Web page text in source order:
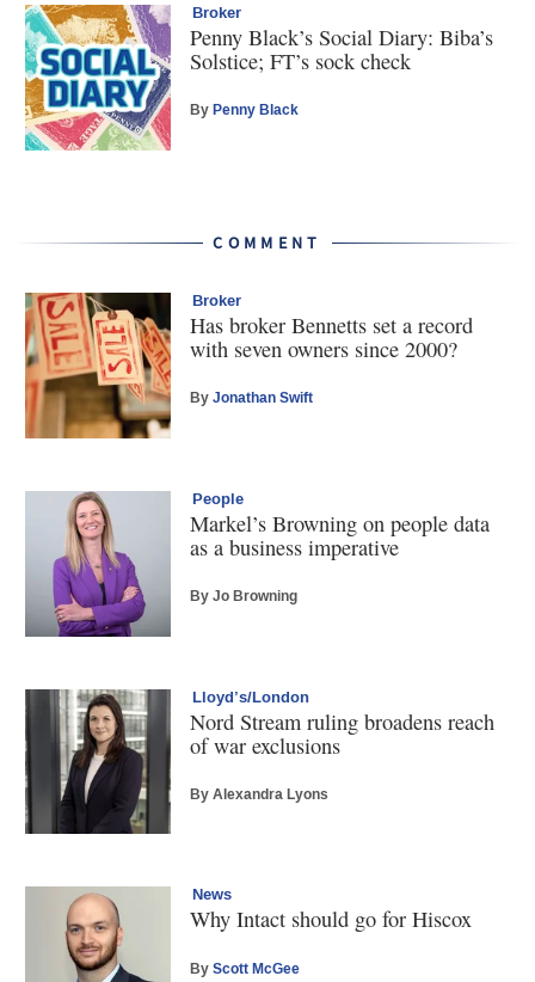
Broker
Penny Black’s Social Diary: Biba’s
Solstice; FT’s sock check
ByPenny Black
COMMENT
Broker
Has broker Bennetts set a record
with seven owners since 2000?
ByJonathan Swift
People
Markel’s Browning on people data
as a business imperative
By Jo Browning
Lloyd’s/London
Nord Stream ruling broadens reach
of war exclusions
By Alexandra Lyons
News
Why Intact should go for Hiscox
ByScott McGee